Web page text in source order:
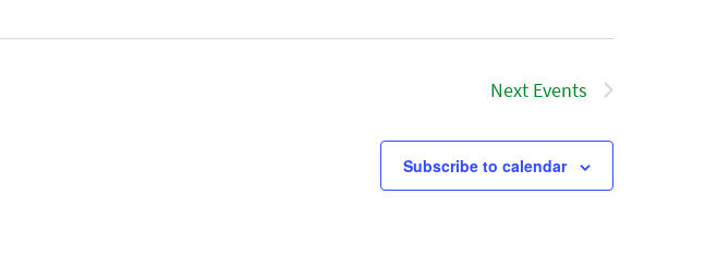
Next Events
Subscribe to calendar